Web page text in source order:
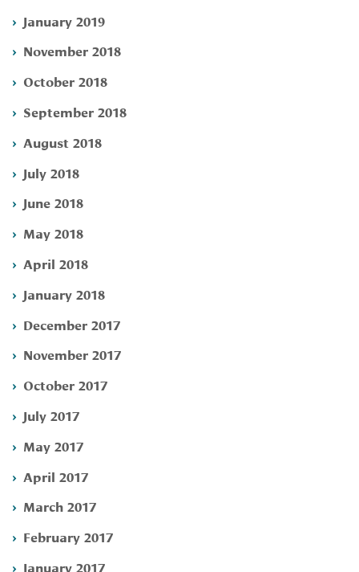
January 2019
November 2018
October 2018
September 2018
August 2018
July 2018
June 2018
May 2018
April 2018
January 2018
December 2017
November 2017
October 2017
July 2017
May 2017
April 2017
March 2017
February 2017
January 2017